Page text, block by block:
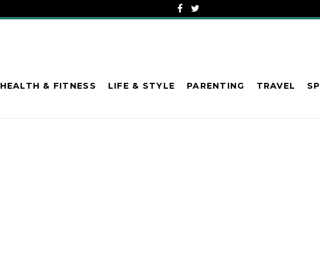
HEALTH & FITNESS LIFE & STYLE PARENTING TRAVEL